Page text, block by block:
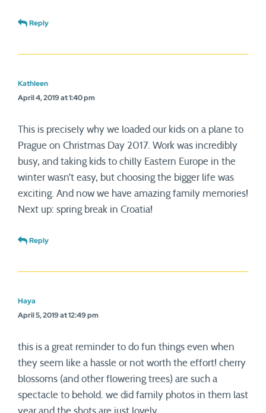
Reply
Kathleen
April 4, 2019 at 1:40 pm
This is precisely why we loaded our kids on a plane to
Prague on Christmas Day 2017. Work was incredibly
busy, and taking kids to chilly Eastern Europe in the
winter wasn’t easy, but choosing the bigger life was
exciting. And now we have amazing family memories!
Next up: spring break in Croatia!
Reply
Haya
April 5, 2019 at 12:49 pm
this is a great reminder to do fun things even when
they seem like a hassle or not worth the effort! cherry
blossoms (and other flowering trees) are such a
spectacle to behold. we did family photos in them last
year and the shots are just lovely.